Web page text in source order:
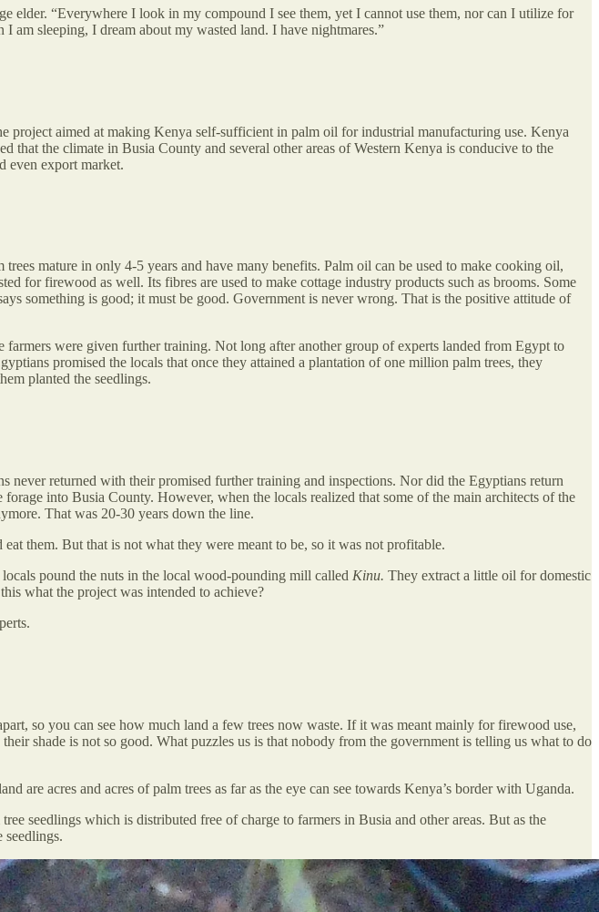
elder. “Everywhere I look in my compound I see them, yet I cannot use them, nor can I utilize for
I am sleeping, I dream about my wasted land. I have nightmares.”
aimed at making Kenya self-sufficient in palm oil for industrial manufacturing use. Kenya
the climate in Busia County and several other areas of Western Kenya is conducive to the
even export market.
mature in only 4-5 years and have many benefits. Palm oil can be used to make cooking oil,
for firewood as well. Its fibres are used to make cottage industry products such as brooms. Some
something is good; it must be good. Government is never wrong. That is the positive attitude of
were given further training. Not long after another group of experts landed from Egypt to
promised the locals that once they attained a plantation of one million palm trees, they
planted the seedlings.
returned with their promised further training and inspections. Nor did the Egyptians return
into Busia County. However, when the locals realized that some of the main architects of the
That was 20-30 years down the line.
them. But that is not what they were meant to be, so it was not profitable.
pound the nuts in the local wood-pounding mill called Kinu. They extract a little oil for domestic
what the project was intended to achieve?
so you can see how much land a few trees now waste. If it was meant mainly for firewood use,
shade is not so good. What puzzles us is that nobody from the government is telling us what to do
acres and acres of palm trees as far as the eye can see towards Kenya’s border with Uganda.
seedlings which is distributed free of charge to farmers in Busia and other areas. But as the
seedlings.